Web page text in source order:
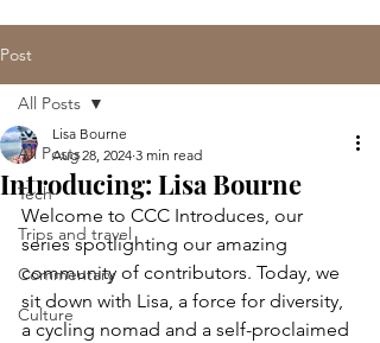
Post
All Posts
Tech
Trips and travel
Commentary
Culture
All Posts
Introducing: Lisa Bourne
Lisa Bourne
Aug 28, 2024 3 min read
Welcome to CCC Introduces, our
series spotlighting our amazing
community of contributors. Today, we
sit down with Lisa, a force for diversity,
a cycling nomad and a self-proclaimed